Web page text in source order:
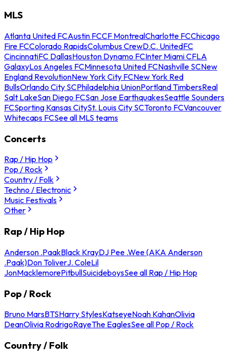
MLS
Atlanta United FCAustin FCCF MontrealCharlotte FCChicago
Fire FCColorado RapidsColumbus CrewD.C. UnitedFC
CincinnatiFC DallasHouston Dynamo FCInter Miami CFLA
GalaxyLos Angeles FCMinnesota United FCNashville SCNew
England RevolutionNew York City FCNew York Red
BullsOrlando City SCPhiladelphia UnionPortland TimbersReal
Salt LakeSan Diego FCSan Jose EarthquakesSeattle Sounders
FCSporting Kansas CitySt. Louis City SCToronto FCVancouver
Whitecaps FCSee all MLS teams
Concerts
Rap / Hip Hop
Pop / Rock
Country / Folk
Techno / Electronic
Music Festivals
Other
Rap / Hip Hop
Anderson .PaakBlack KrayDJ Pee .Wee (AKA Anderson
.Paak)Don ToliverJ. ColeLil
JonMacklemorePitbullSuicideboysSee all Rap / Hip Hop
Pop / Rock
Bruno MarsBTSHarry StylesKatseyeNoah KahanOlivia
DeanOlivia RodrigoRayeThe EaglesSee all Pop / Rock
Country / Folk